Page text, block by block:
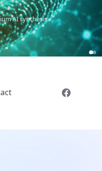
(Latin America),El